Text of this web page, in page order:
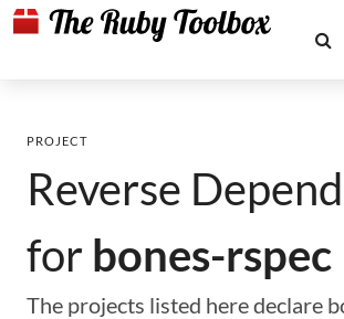
PROJECT
Reverse
for bones-rspec
The projects listed here declare